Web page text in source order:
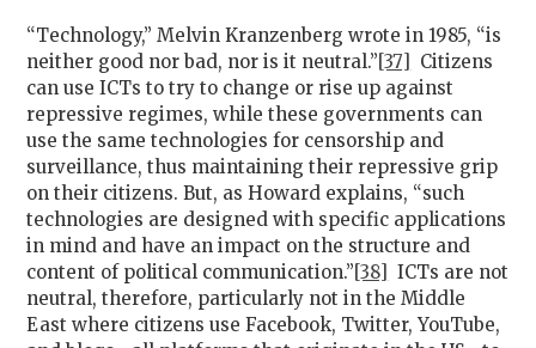
“Technology,” Melvin Kranzenberg wrote in 1985, “is
neither good nor bad, nor is it neutral.” [37]
Citizens
can use ICTs to try to change or rise up against
repressive regimes, while these governments can
use the same technologies for censorship and
surveillance, thus maintaining their repressive grip
on their citizens. But, as Howard explains, “such
technologies are designed with specific applications
in mind and have an impact on the structure and
content of political communication.” [38]
ICTs are not
neutral, therefore, particularly not in the Middle
East where citizens use Facebook, Twitter, YouTube,